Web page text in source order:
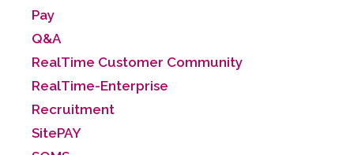
Pay
Q&A
RealTime Customer Community
RealTime-Enterprise
Recruitment
SitePAY